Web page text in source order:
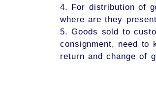
4. For distribution of
where are they
5. Goods sold to
consignment, need to
return and change of